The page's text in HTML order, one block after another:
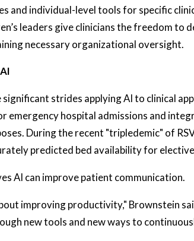
and individual-level tools for specific
leaders give clinicians the freedom to
necessary organizational oversight.
significant strides applying AI to clinical
emergency hospital admissions and
During the recent "tripledemic" of
predicted bed availability for
AI can improve patient communication.
improving productivity," Brownstein
new tools and new ways to